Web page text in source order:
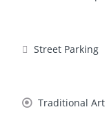
Street Parking
Traditional Art